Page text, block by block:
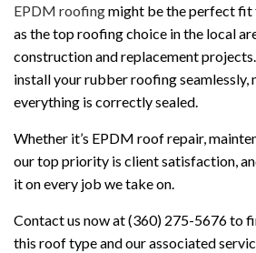
EPDM roofingmight be the perfect fit
as the top roofing choice in the local
construction and replacement
install your rubber roofing seamlessly,
everything is correctly sealed.
Whether it’s EPDM roof repair,
our top priority is client satisfaction,
it on every job we take on.
Contact us now at (360) 275-5676 to
this roof type and our associated